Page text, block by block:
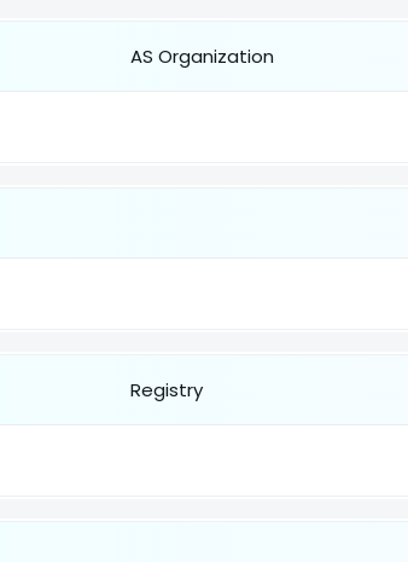
AS Organization
Registry